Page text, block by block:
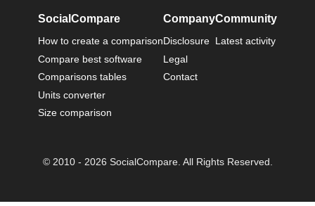
SocialCompare
How to create a comparison
Compare best software
Comparisons tables
Units converter
Size comparison
Company
Disclosure
Legal
Contact
Community
Latest activity
© 2010 - 2026 SocialCompare. All Rights Reserved.